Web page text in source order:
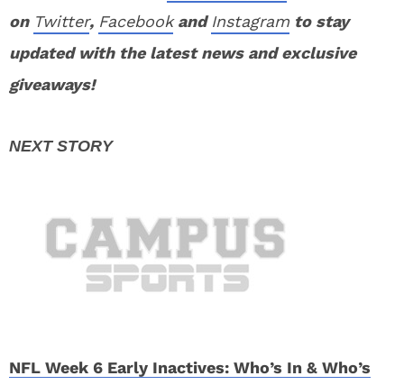
on Twitter, FacebookandInstagram to stay
updated with the latest news and exclusive
giveaways!
NFL Week 6 Early Inactives: Who’s In & Who’s